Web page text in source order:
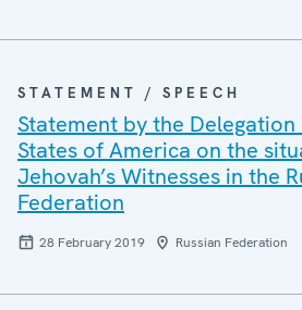
STATEMENT / SPEECH
Statement by the
States of America on the
Jehovah’s Witnesses in the
Federation
28 February 2019 Russian Federation